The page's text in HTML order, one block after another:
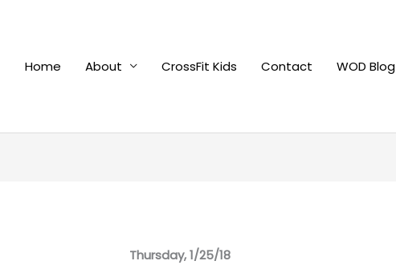
Home
About CrossFit Kids Contact WOD Blog
Thursday, 1/25/18